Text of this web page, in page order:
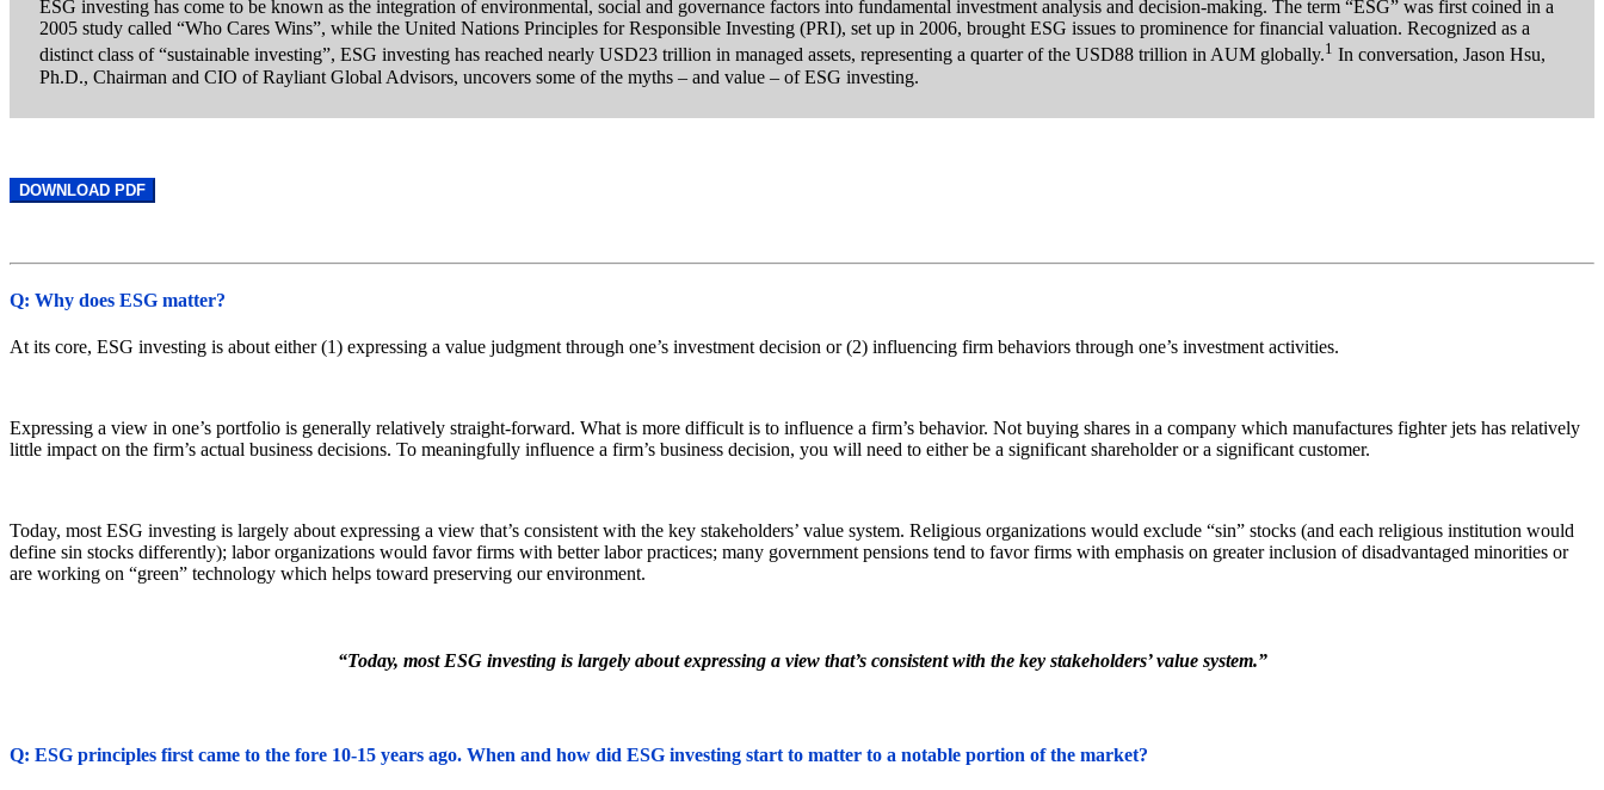
ESG investing has come to be known as the integration of environmental, social and governance factors into fundamental investment analysis and decision-making. The term “ESG” was first coined in a
2005 study called “Who Cares Wins”, while the United Nations Principles for Responsible Investing (PRI), set up in 2006, brought ESG issues to prominence for financial valuation. Recognized as a
distinct class of “sustainable investing”, ESG investing has reached nearly USD23 trillion in managed assets, representing a quarter of the USD88 trillion in AUM globally.1 In conversation, Jason Hsu,
Ph.D., Chairman and CIO of Rayliant Global Advisors, uncovers some of the myths – and value – of ESG investing.
DOWNLOAD PDF
Q: Why does ESG matter?
At its core, ESG investing is about either (1) expressing a value judgment through one’s investment decision or (2) influencing firm behaviors through one’s investment activities.
Expressing a view in one’s portfolio is generally relatively straight-forward. What is more difficult is to influence a firm’s behavior. Not buying shares in a company which manufactures fighter jets has relatively
little impact on the firm’s actual business decisions. To meaningfully influence a firm’s business decision, you will need to either be a significant shareholder or a significant customer.
Today, most ESG investing is largely about expressing a view that’s consistent with the key stakeholders’ value system. Religious organizations would exclude “sin” stocks (and each religious institution would
define sin stocks differently); labor organizations would favor firms with better labor practices; many government pensions tend to favor firms with emphasis on greater inclusion of disadvantaged minorities or
are working on “green” technology which helps toward preserving our environment.
“Today, most ESG investing is largely about expressing a view that’s consistent with the key stakeholders’ value system.”
Q: ESG principles first came to the fore 10-15 years ago. When and how did ESG investing start to matter to a notable portion of the market?